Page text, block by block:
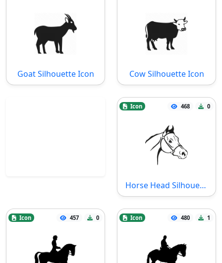
Goat Silhouette Icon Cow Silhouette Icon
Icon 468 0
Horse Head Silhouette Icon
Icon 457 0 Icon 480 1